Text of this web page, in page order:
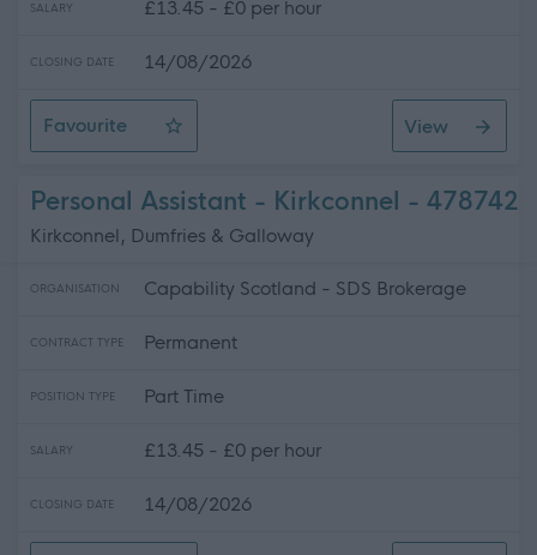
SALARY £13.45 - £0 per hour
CLOSING DATE 14/08/2026
Favourite
Personal Assistant - Lochmaben
View
Personal Assistant - Kirkconnel - 478742
Kirkconnel, Dumfries & Galloway
ORGANISATION Capability Scotland - SDS Brokerage
CONTRACT TYPE Permanent
POSITION TYPE Part Time
SALARY £13.45 - £0 per hour
CLOSING DATE 14/08/2026